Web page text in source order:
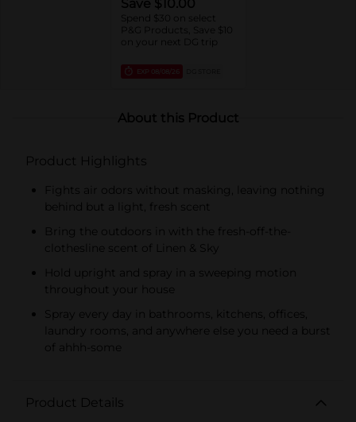
Save $10.00
Spend $30 on select
P&G Products, Save $10
on your next DG trip
EXP 08/08/26
About this Product
Product Highlights
Fights air odors without masking, leaving nothing
behind but a light, fresh scent
Bring the outdoors in with the fresh-off-the-
clothesline scent of Linen & Sky
Hold upright and spray in a sweeping motion
throughout your house
Spray every day in bathrooms, kitchens, offices,
laundry rooms, and anywhere else you need a burst
of ahhh-some
Product Details